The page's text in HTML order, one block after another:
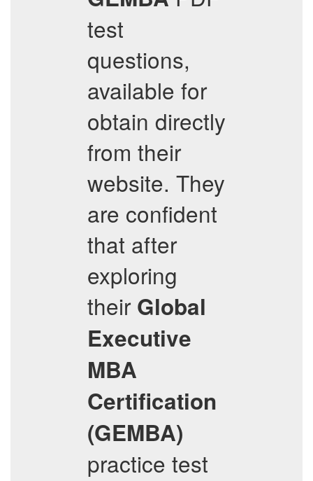
test
questions,
available for
obtain directly
from their
website. They
are confident
that after
exploring
their Global
Executive
MBA
Certification
(GEMBA)
practice test